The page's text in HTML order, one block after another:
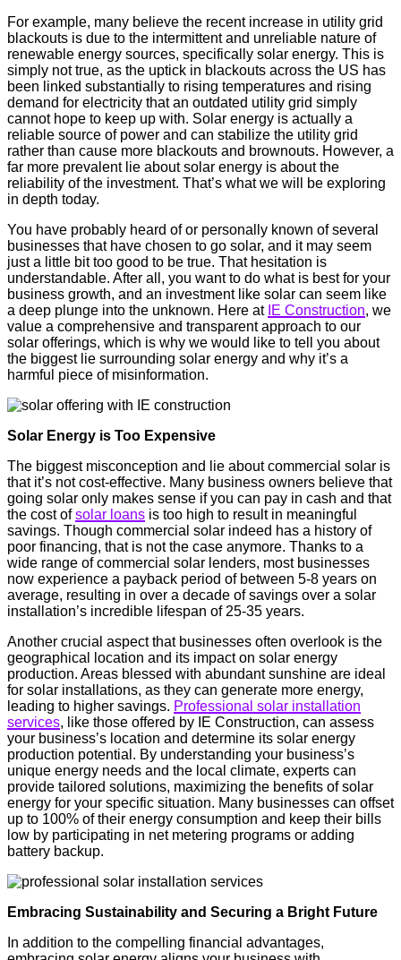
For example, many believe the recent increase in utility grid
blackouts is due to the intermittent and unreliable nature of
renewable energy sources, specifically solar energy. This is
simply not true, as the uptick in blackouts across the US has
been linked substantially to rising temperatures and rising
demand for electricity that an outdated utility grid simply
cannot hope to keep up with. Solar energy is actually a
reliable source of power and can stabilize the utility grid
rather than cause more blackouts and brownouts. However, a
far more prevalent lie about solar energy is about the
reliability of the investment. That’s what we will be exploring
in depth today.
You have probably heard of or personally known of several
businesses that have chosen to go solar, and it may seem
just a little bit too good to be true. That hesitation is
understandable. After all, you want to do what is best for your
business growth, and an investment like solar can seem like
a deep plunge into the unknown. Here at IE Construction, we
value a comprehensive and transparent approach to our
solar offerings, which is why we would like to tell you about
the biggest lie surrounding solar energy and why it’s a
harmful piece of misinformation.
Solar Energy is Too Expensive
The biggest misconception and lie about commercial solar is
that it’s not cost-effective. Many business owners believe that
going solar only makes sense if you can pay in cash and that
the cost ofsolar loans is too high to result in meaningful
savings. Though commercial solar indeed has a history of
poor financing, that is not the case anymore. Thanks to a
wide range of commercial solar lenders, most businesses
now experience a payback period of between 5-8 years on
average, resulting in over a decade of savings over a solar
installation’s incredible lifespan of 25-35 years.
Another crucial aspect that businesses often overlook is the
geographical location and its impact on solar energy
production. Areas blessed with abundant sunshine are ideal
for solar installations, as they can generate more energy,
leading to higher savings. Professional solar installation
services, like those offered by IE Construction, can assess
your business’s location and determine its solar energy
production potential. By understanding your business’s
unique energy needs and the local climate, experts can
provide tailored solutions, maximizing the benefits of solar
energy for your specific situation. Many businesses can offset
up to 100% of their energy consumption and keep their bills
low by participating in net metering programs or adding
battery backup.
Embracing Sustainability and Securing a Bright Future
In addition to the compelling financial advantages,